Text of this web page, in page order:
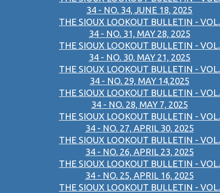
34 - NO. 34, JUNE 18, 2025
THE SIOUX LOOKOUT BULLETIN - VOL.
34 - NO. 31, MAY 28, 2025
THE SIOUX LOOKOUT BULLETIN - VOL.
34 - NO. 30, MAY 21, 2025
THE SIOUX LOOKOUT BULLETIN - VOL.
34 - NO. 29, MAY 14,2025
THE SIOUX LOOKOUT BULLETIN - VOL.
34 - NO. 28, MAY 7, 2025
THE SIOUX LOOKOUT BULLETIN - VOL.
34 - NO. 27, APRIL 30, 2025
THE SIOUX LOOKOUT BULLETIN - VOL.
34 - NO. 26, APRIL 23, 2025
THE SIOUX LOOKOUT BULLETIN - VOL.
34 - NO. 25, APRIL 16, 2025
THE SIOUX LOOKOUT BULLETIN - VOL.